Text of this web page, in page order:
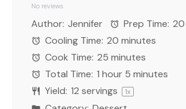
Stars
Star
No reviews
Author: Jennifer Prep Time:
Cooling Time: 20 minutes
Cook Time: 25 minutes
Total Time: 1 hour 5 minutes
Yield: 12 servings 1x